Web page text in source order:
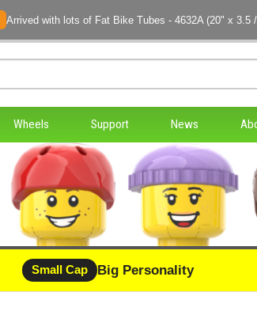
Arrived with lots of Fat Bike Tubes - 4632A (20" x 3.5
Wheels Support News
Small Cap Big Personality